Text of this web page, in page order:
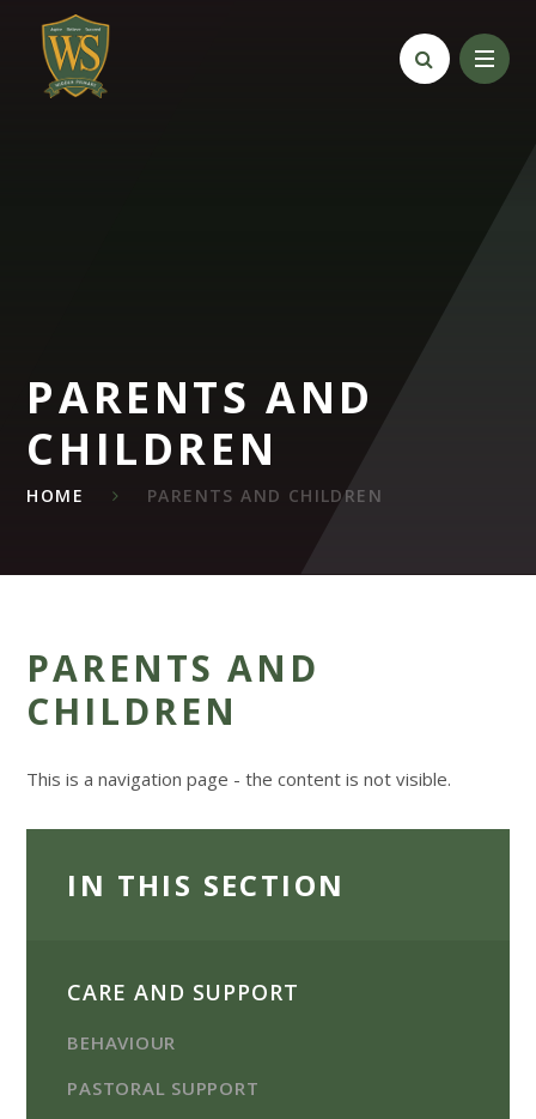
Skip to content ↓
PARENTS AND
CHILDREN
HOME PARENTS AND CHILDREN
PARENTS AND
CHILDREN
This is a navigation page - the content is not visible.
IN THIS SECTION
CARE AND SUPPORT
BEHAVIOUR
PASTORAL SUPPORT